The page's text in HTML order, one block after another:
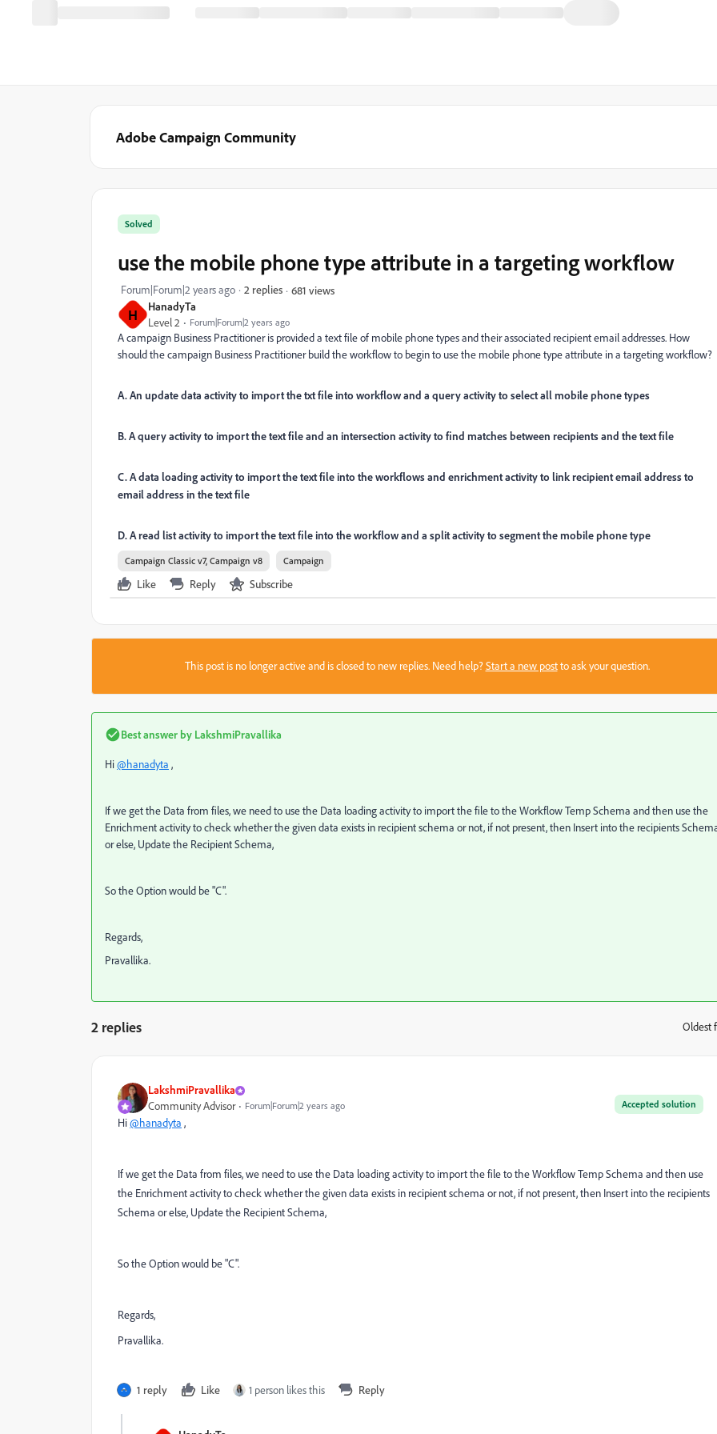
Adobe Campaign Community
H HanadyTa
Level 2 Forum|Forum|2 years ago
Solved
use the mobile phone type attribute in a targeting workflow
Forum|Forum|2 years ago 2 replies 681 views
A campaign Business Practitioner is provided a text file of mobile phone types and their associated recipient email addresses. How
should the campaign Business Practitioner build the workflow to begin to use the mobile phone type attribute in a targeting workflow?
A. An update data activity to import the txt file into workflow and a query activity to select all mobile phone types
B. A query activity to import the text file and an intersection activity to find matches between recipients and the text file
C. A data loading activity to import the text file into the workflows and enrichment activity to link recipient email address to
email address in the text file
D. A read list activity to import the text file into the workflow and a split activity to segment the mobile phone type
Campaign Classic v7, Campaign v8 Campaign
Like Reply Subscribe
This post is no longer active and is closed to new replies. Need help?Start a new postto ask your question.
Best answer by LakshmiPravallika
Hi@hanadyta ,
If we get the Data from files, we need to use the Data loading activity to import the file to the Workflow Temp Schema and then use the
Enrichment activity to check whether the given data exists in recipient schema or not, if not present, then Insert into the recipients
or else, Update the Recipient Schema,
So the Option would be "C".
Regards,
Pravallika.
2 replies Oldest
LakshmiPravallika
Accepted solution
Community Advisor Forum|Forum|2 years ago
Hi@hanadyta ,
If we get the Data from files, we need to use the Data loading activity to import the file to the Workflow Temp Schema and then use
the Enrichment activity to check whether the given data exists in recipient schema or not, if not present, then Insert into the recipients
Schema or else, Update the Recipient Schema,
So the Option would be "C".
Regards,
Pravallika.
1 reply Like 1 person likes this Reply